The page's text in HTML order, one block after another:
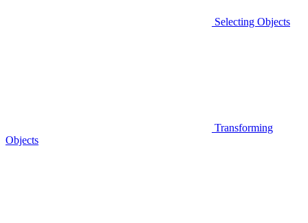
Selecting Objects
Transforming
Objects